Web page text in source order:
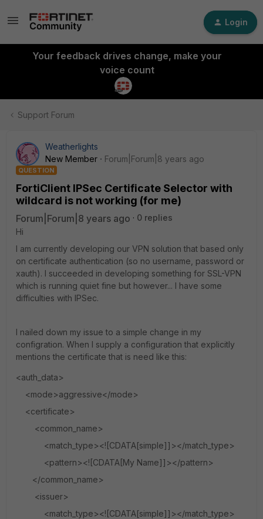
Login
Your feedback drives change, make your
voice count
Support Forum
Weatherlights
New Member
Forum|Forum|8 years ago
QUESTION
FortiClient IPSec Certificate Selector with
wildcard is not working (for me)
Forum|Forum|8 years ago
0 replies
Hi
I am currently developing our VPN solution that based only
on certificate authentication (so no username, password or
xauth). I succeeded in developing something for SSL-VPN
which is running quiet fine but however... I have some
difficulties with IPSec.
I nailed down my issue to a simple change in my
configration. When I supply a configuration that explicitly
mentions the certificate that is need like this:
<auth_data>
<mode>aggressive</mode>
<certificate>
<common_name>
<match_type><![CDATA[simple]]></match_type>
<pattern><![CDATA[My Name]]></pattern>
</common_name>
<issuer>
<match_type><![CDATA[simple]]></match_type>